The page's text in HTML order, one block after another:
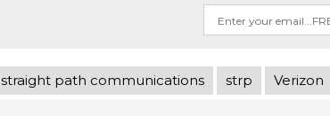
straight path communications strp Verizon